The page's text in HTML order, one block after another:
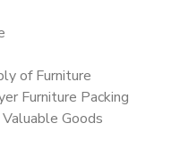
of Furniture
Furniture Packing
Goods